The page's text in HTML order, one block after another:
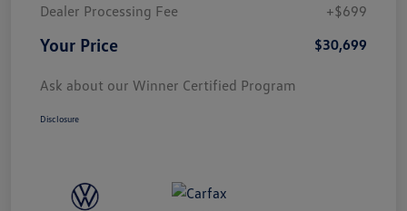
Dealer Processing Fee
+$699
Your Price $30,699
Ask about our Winner Certified Program
Disclosure